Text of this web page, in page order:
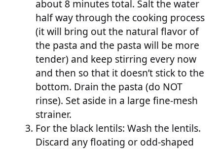
about 8 minutes total. Salt the water
half way through the cooking process
(it will bring out the natural flavor of
the pasta and the pasta will be more
tender) and keep stirring every now
and then so that it doesn’t stick to the
bottom. Drain the pasta (do NOT
rinse). Set aside in a large fine-mesh
strainer.
For the black lentils: Wash the lentils.
Discard any floating or odd-shaped